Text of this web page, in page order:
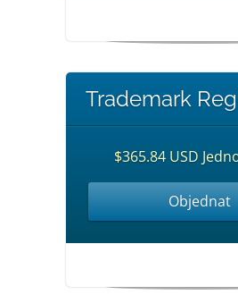
Trademark
$365.84 USD
Objednat